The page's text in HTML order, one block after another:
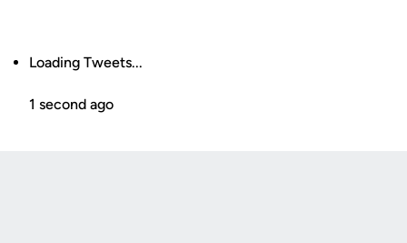
Loading Tweets...
1 second ago